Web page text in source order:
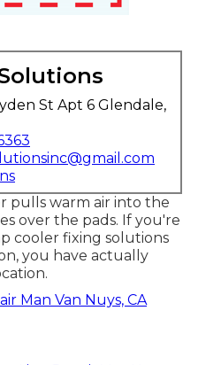
St Apt 6 Glendale,
pulls warm air into the
over the pads. If you're
cooler fixing solutions
you have actually
Man Van Nuys, CA